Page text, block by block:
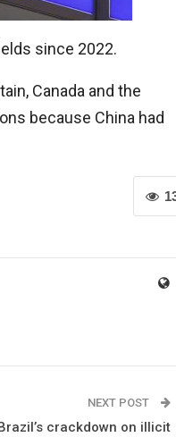
since 2022.
Canada and the
because China had
NEXT POST
crackdown on illicit